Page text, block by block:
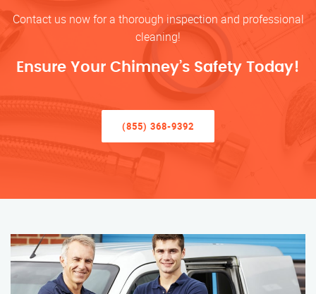
Contact us now for a thorough inspection and professional
cleaning!
Ensure Your Chimney’s Safety Today!
(855) 368-9392